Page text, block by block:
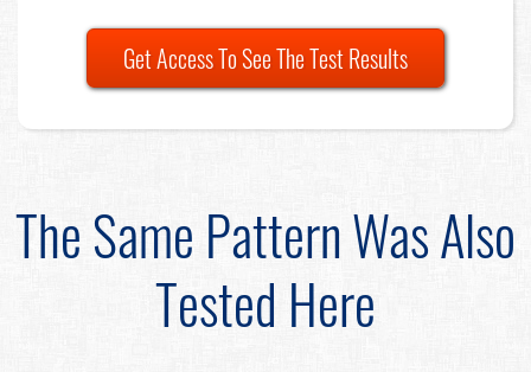
Get Access To See The Test Results
The Same Pattern Was Also
Tested Here